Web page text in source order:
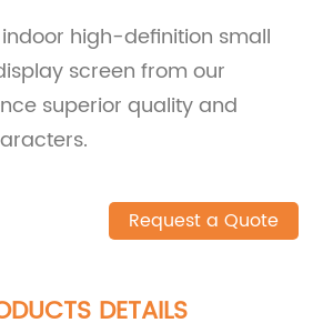
high-definition small
screen from our
superior quality and
Request a Quote
DETAILS